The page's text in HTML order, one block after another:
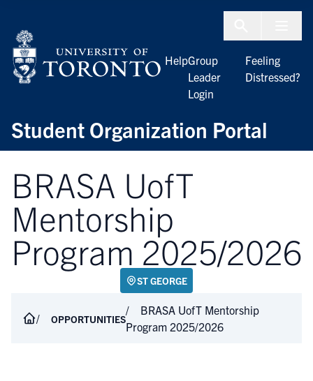
Student Organization Portal
HelpGroup
Leader
Login
Feeling
Distressed?
BRASA UofT
Mentorship
Program 2025/2026
ST GEORGE
OPPORTUNITIES
BRASA UofT Mentorship
Program 2025/2026